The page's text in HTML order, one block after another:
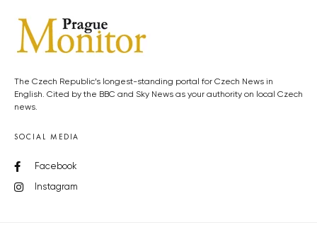
The Czech Republic’s longest-standing portal for Czech News in
English. Cited by the BBC and Sky News as your authority on local Czech
news.
SOCIAL MEDIA
Facebook
Instagram